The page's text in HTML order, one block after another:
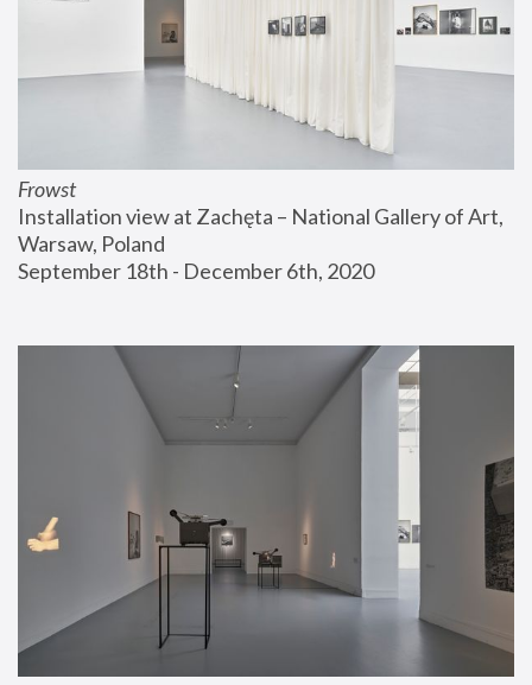
Frowst
Installation view at Zachęta – National Gallery of Art,
Warsaw, Poland
September 18th - December 6th, 2020